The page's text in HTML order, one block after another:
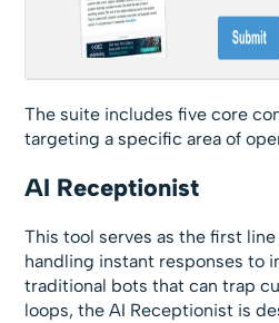
The suite includes five core
targeting a specific area of
AI Receptionist
This tool serves as the first
handling instant responses to
traditional bots that can trap
loops, the AI Receptionist is